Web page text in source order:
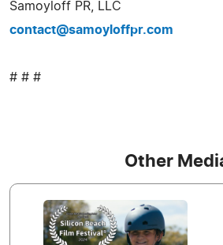
Samoyloff PR, LLC
contact@samoyloffpr.com
# # #
Other